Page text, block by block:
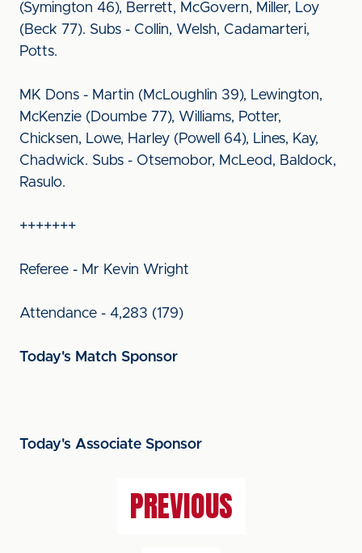
(Symington 46), Berrett, McGovern, Miller, Loy
(Beck 77). Subs - Collin, Welsh, Cadamarteri,
Potts.
MK Dons - Martin (McLoughlin 39), Lewington,
McKenzie (Doumbe 77), Williams, Potter,
Chicksen, Lowe, Harley (Powell 64), Lines, Kay,
Chadwick. Subs - Otsemobor, McLeod, Baldock,
Rasulo.
+++++++
Referee - Mr Kevin Wright
Attendance - 4,283 (179)
Today's Match Sponsor
Today's Associate Sponsor
PREVIOUS